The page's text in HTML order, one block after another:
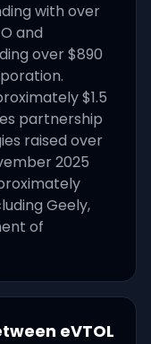
with over
and
over $890
$1.5
partnership
raised over
2025
Geely,
of
eVTOL